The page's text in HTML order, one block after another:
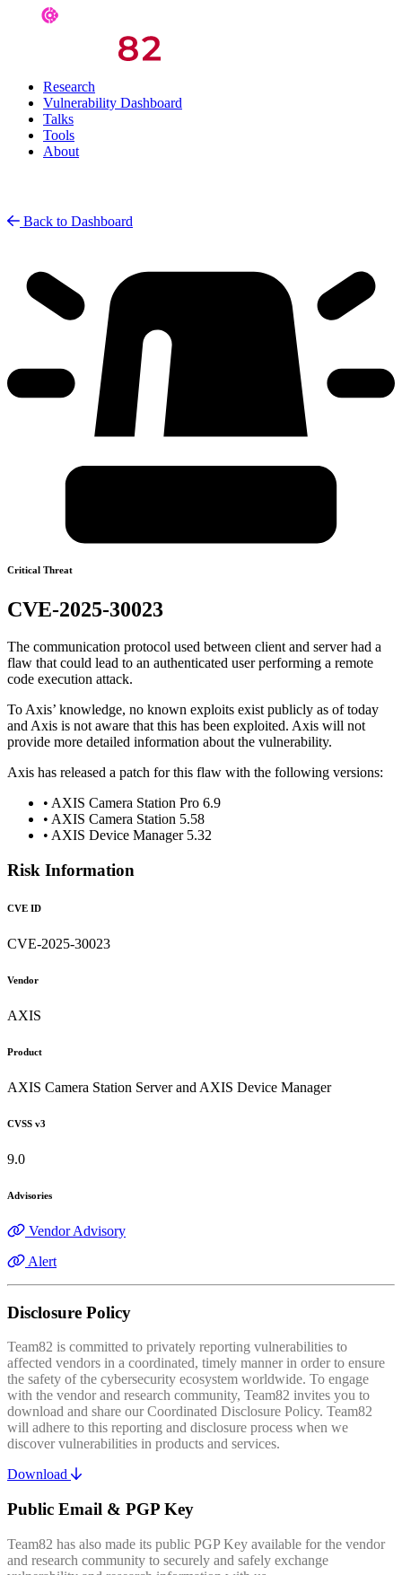
Research
Vulnerability Dashboard
Talks
Tools
About
Back to Dashboard
Critical Threat
CVE-2025-30023
The communication protocol used between client and server had a
flaw that could lead to an authenticated user performing a remote
code execution attack.
To Axis’ knowledge, no known exploits exist publicly as of today
and Axis is not aware that this has been exploited. Axis will not
provide more detailed information about the vulnerability.
Axis has released a patch for this flaw with the following versions:
• AXIS Camera Station Pro 6.9
• AXIS Camera Station 5.58
• AXIS Device Manager 5.32
Risk Information
CVE ID
CVE-2025-30023
Vendor
AXIS
Product
AXIS Camera Station Server and AXIS Device Manager
CVSS v3
9.0
Advisories
Vendor Advisory
Alert
Disclosure Policy
Team82 is committed to privately reporting vulnerabilities to
affected vendors in a coordinated, timely manner in order to ensure
the safety of the cybersecurity ecosystem worldwide. To engage
with the vendor and research community, Team82 invites you to
download and share our Coordinated Disclosure Policy. Team82
will adhere to this reporting and disclosure process when we
discover vulnerabilities in products and services.
Download
Public Email & PGP Key
Team82 has also made its public PGP Key available for the vendor
and research community to securely and safely exchange